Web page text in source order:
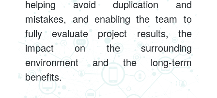
helping avoid duplication and
mistakes, and enabling the team to
fully evaluate project results, the
impact on the surrounding
environment and the long-term
benefits.